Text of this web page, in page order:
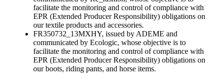
facilitate the monitoring and control of compliance with
EPR (Extended Producer Responsibility) obligations on
our textile products and accessories.
FR350732_13MXHY, issued by ADEME and
communicated by Ecologic, whose objective is to
facilitate the monitoring and control of compliance with
EPR (Extended Producer Responsibility) obligations on
our boots, riding pants, and horse items.